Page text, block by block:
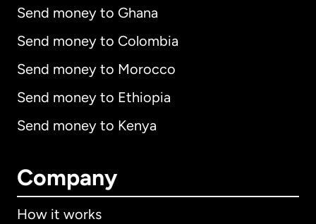
Send money to Ghana
Send money to Colombia
Send money to Morocco
Send money to Ethiopia
Send money to Kenya
Company
How it works